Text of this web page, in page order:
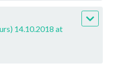
14.10.2018 at